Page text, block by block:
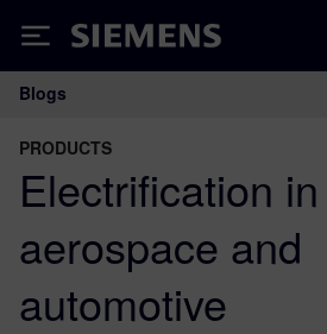
Siemens
Main Navigation
Blogs
PRODUCTS
Electrification in
aerospace and
automotive